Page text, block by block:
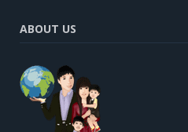
ABOUT US